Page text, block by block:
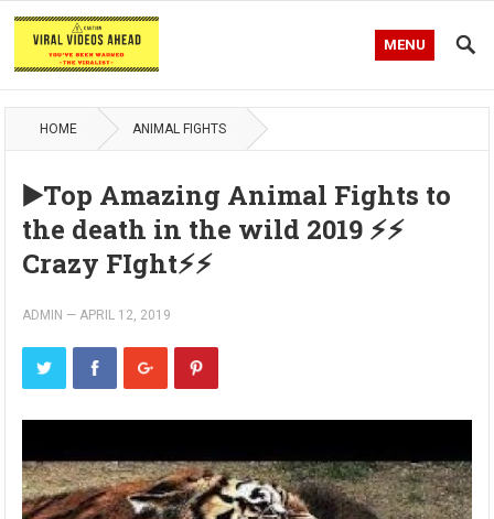
MENU
HOME ANIMAL FIGHTS
▶️Top Amazing Animal Fights to
the death in the wild 2019 ⚡️⚡️
Crazy FIght⚡️⚡️
ADMIN — APRIL 12, 2019